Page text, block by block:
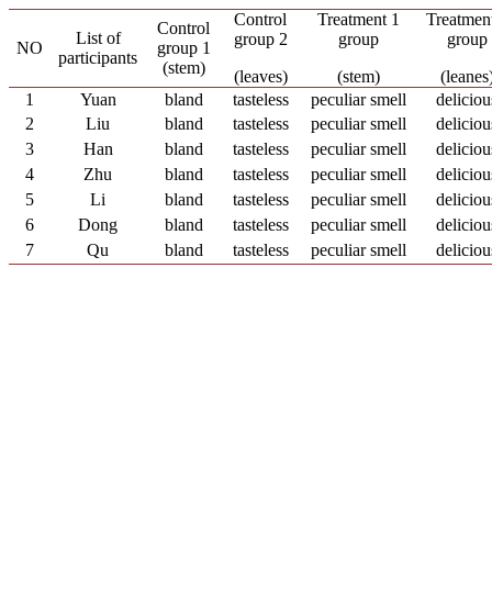
NO
List of
participants
Control
group 1
(stem)
Control
group 2
(leaves)
Treatment 1
group
(stem)
group
1
Yuan bland tasteless peculiar smell
2
Liu bland tasteless peculiar smell
3
Han bland tasteless peculiar smell
4
Zhu bland tasteless peculiar smell
5
Li bland tasteless peculiar smell
6
Dong bland tasteless peculiar smell
7
Qu bland tasteless peculiar smell